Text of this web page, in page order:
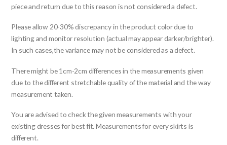
piece and return due to this reason is not considered a defect.
Please allow 20-30% discrepancy in the product color due to
lighting and monitor resolution (actual may appear darker/brighter).
In such cases,the variance may not be considered as a defect.
There might be 1cm-2cm differences in the measurements given
due to the different stretchable quality of the material and the way
measurement taken.
You are advised to check the given measurements with your
existing dresses for best fit. Measurements for every skirts is
different.